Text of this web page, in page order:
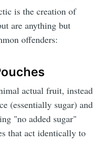
is the creation of
are anything but
offenders:
actual fruit, instead
(essentially sugar) and
"no added sugar"
that act identically to